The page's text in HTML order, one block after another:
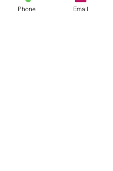
Show More
Phone Email